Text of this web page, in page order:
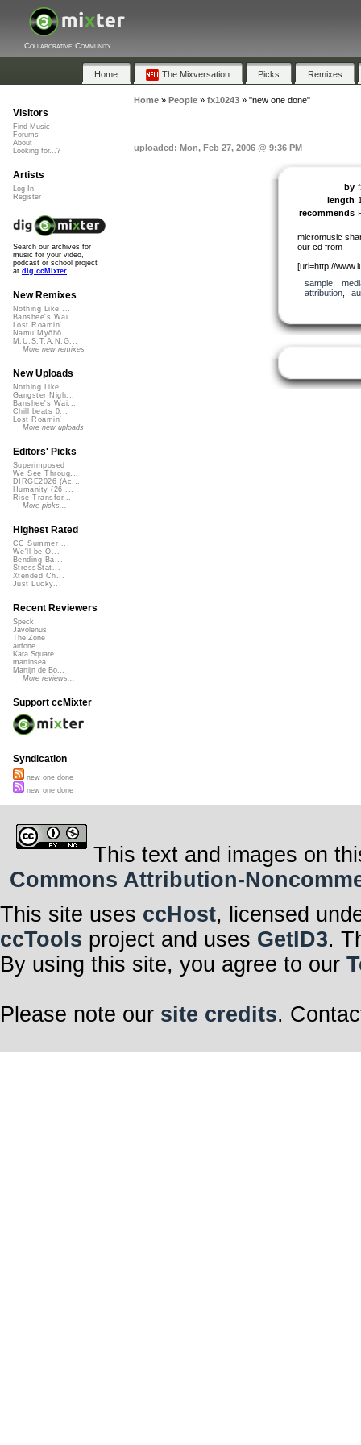
Collaborative Community
Home The Mixversation Picks Remixes
Home» People» fx10243» "new one done"
uploaded: Mon, Feb 27, 2006 @ 9:36 PM
by
length
recommends
micromusic
our cd from
[url=http://
sample,
attribution,
Visitors
Find Music
Forums
About
Looking for...?
Artists
Log In
Register
Search our archives for
music for your video,
podcast or school project
at dig.ccMixter
New Remixes
Nothing Like ...
Banshee's Wai...
Lost Roamin'
Namu Myōhō ...
M.U.S.T.A.N.G...
More new remixes
New Uploads
Nothing Like ...
Gangster Nigh...
Banshee's Wai...
Chill beats 0...
Lost Roamin'
More new uploads
Editors' Picks
Superimposed
We See Throug...
DIRGE2026 (Ac...
Humanity (26 ...
Rise Transfor...
More picks...
Highest Rated
CC Summer ...
We'll be O...
Bending Ba...
StressStat...
Xtended Ch...
Just Lucky...
Recent Reviewers
Speck
Javolenus
The Zone
airtone
Kara Square
martinsea
Martijn de Bo...
More reviews...
Support ccMixter
Syndication
new one done
new one done
This text and images on
Commons Attribution-
This site uses ccHost, licensed
ccTools project and uses GetID3.
By using this site, you agree to our
Please note our site credits.